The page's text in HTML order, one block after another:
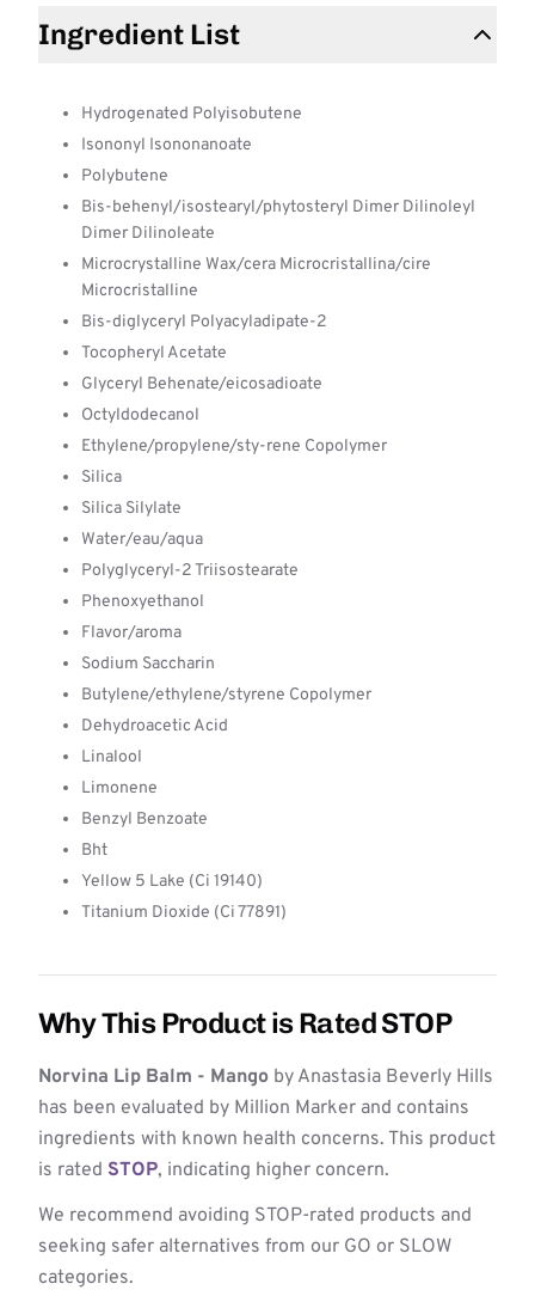
Ingredient List
Hydrogenated Polyisobutene
Isononyl Isononanoate
Polybutene
Bis-behenyl/isostearyl/phytosteryl Dimer Dilinoleyl
Dimer Dilinoleate
Microcrystalline Wax/cera Microcristallina/cire
Microcristalline
Bis-diglyceryl Polyacyladipate-2
Tocopheryl Acetate
Glyceryl Behenate/eicosadioate
Octyldodecanol
Ethylene/propylene/sty-rene Copolymer
Silica
Silica Silylate
Water/eau/aqua
Polyglyceryl-2 Triisostearate
Phenoxyethanol
Flavor/aroma
Sodium Saccharin
Butylene/ethylene/styrene Copolymer
Dehydroacetic Acid
Linalool
Limonene
Benzyl Benzoate
Bht
Yellow 5 Lake (Ci 19140)
Titanium Dioxide (Ci 77891)
Why This Product is Rated STOP
Norvina Lip Balm - Mango by Anastasia Beverly Hills
has been evaluated by Million Marker and contains
ingredients with known health concerns. This product
is rated STOP, indicating higher concern.
We recommend avoiding STOP-rated products and
seeking safer alternatives from our GO or SLOW
categories.